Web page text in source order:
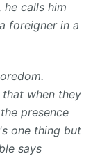
he calls him
foreigner in a
when they
presence
one thing but
says